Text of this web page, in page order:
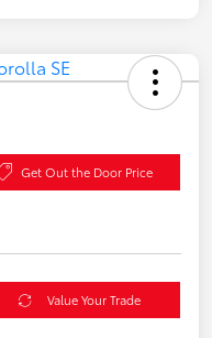
Get Out the Door Price
Value Your Trade